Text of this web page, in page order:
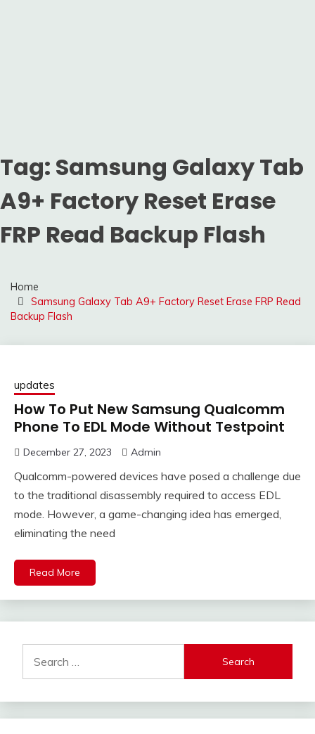
Tag: Samsung Galaxy Tab
A9+ Factory Reset Erase
FRP Read Backup Flash
Home
Samsung Galaxy Tab A9+ Factory Reset Erase FRP Read
Backup Flash
updates
How To Put New Samsung Qualcomm
Phone To EDL Mode Without Testpoint
December 27, 2023 Admin
Qualcomm-powered devices have posed a challenge due
to the traditional disassembly required to access EDL
mode. However, a game-changing idea has emerged,
eliminating the need
Read More
for: